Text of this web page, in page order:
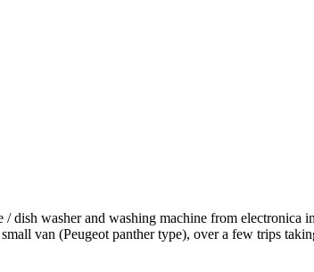
washer and washing machine from
van (Peugeot panther type), over a few trips